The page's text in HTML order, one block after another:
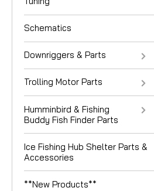
Schematics
Downriggers & Parts
Trolling Motor Parts
Humminbird & Fishing
Buddy Fish Finder Parts
Ice Fishing Hub Shelter Parts &
Accessories
**New Products**